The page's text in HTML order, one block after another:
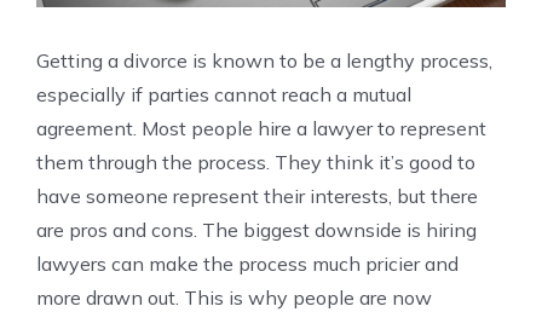
Getting a divorce is known to be a lengthy process,
especially if parties cannot reach a mutual
agreement. Most people hire a lawyer to represent
them through the process. They think it’s good to
have someone represent their interests, but there
are pros and cons. The biggest downside is hiring
lawyers can make the process much pricier and
more drawn out. This is why people are now